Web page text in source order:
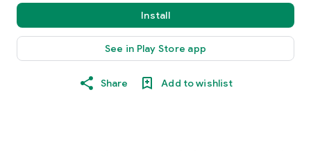
Install
See in Play Store app
Share Add to wishlist